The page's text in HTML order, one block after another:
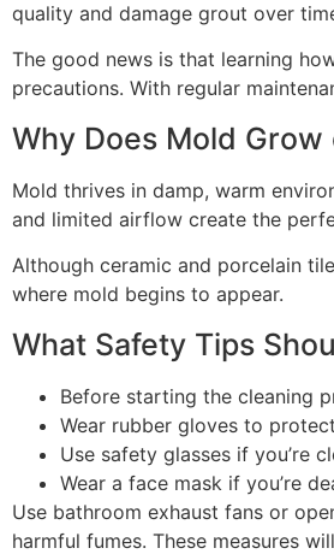
quality and damage grout over
The good news is that learning
precautions. With regular
Why Does Mold
Mold thrives in damp, warm
and limited airflow create the
Although ceramic and porcelain
where mold begins to appear.
What Safety Tips
Before starting the cleaning
Wear rubber gloves to
Use safety glasses if you’re
Wear a face mask if you’re
Use bathroom exhaust fans or
harmful fumes. These measures